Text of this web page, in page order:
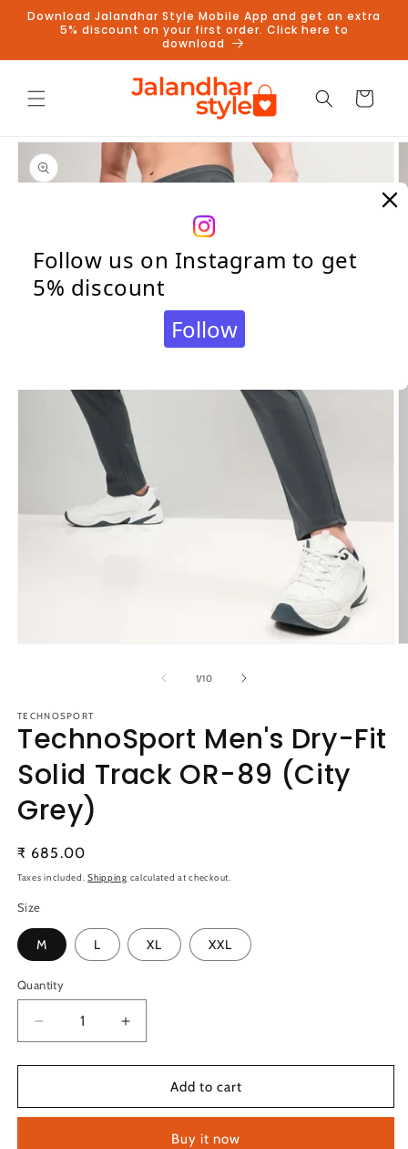
Skip to
content
Download Jalandhar Style Mobile App and get an extra
5% discount on your first order. Click here to
download
Cart
Skip to
product
information
1/of
10
TECHNOSPORT
TechnoSport Men's Dry-Fit
Solid Track OR-89 (City
Grey)
Regular
price
₹ 685.00
Taxes included.Shipping calculated at checkout.
Size
M L XL XXL
Quantity
Quantity
Decrease
quantity
for
Men&#39;s
Increase
quantity
for
TechnoSport
Men&#39;s
Add to cart
Buy it now
Follow us on Instagram to get
5% discount
Follow